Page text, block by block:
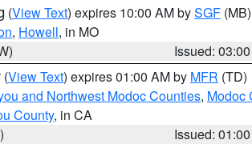
(View Text) expires 10:00 AM bySGF (MB)
, Howell, in MO
Issued:
(View Text) expires 01:00 AM by MFR (TD)
and Northwest Modoc Counties, Modoc
County, in CA
Issued: